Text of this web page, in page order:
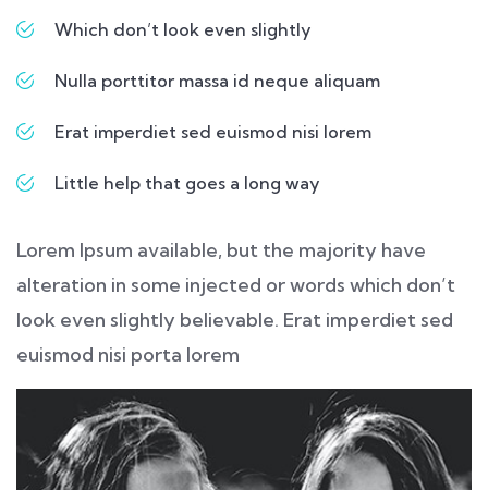
Which don’t look even slightly
Nulla porttitor massa id neque aliquam
Erat imperdiet sed euismod nisi lorem
Little help that goes a long way
Lorem Ipsum available, but the majority have
alteration in some injected or words which don’t
look even slightly believable. Erat imperdiet sed
euismod nisi porta lorem